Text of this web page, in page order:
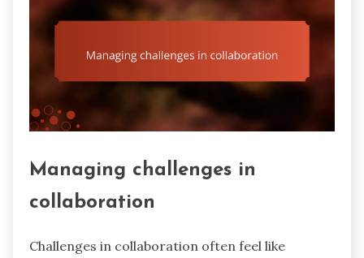
Managing challenges in
collaboration
Challenges in collaboration often feel like